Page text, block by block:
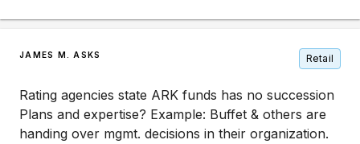
JAMES M. ASKS Retail
Rating agencies state ARK funds has no succession
Plans and expertise? Example: Buffet & others are
handing over mgmt. decisions in their organization.